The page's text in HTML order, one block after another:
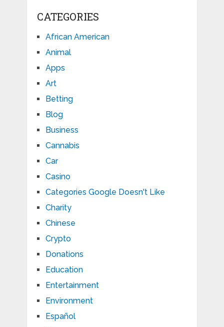
CATEGORIES
African American
Animal
Apps
Art
Betting
Blog
Business
Cannabis
Car
Casino
Categories Google Doesn't Like
Charity
Chinese
Crypto
Donations
Education
Entertainment
Environment
Español